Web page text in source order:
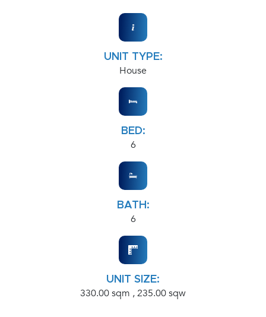
UNIT TYPE:
House
BED:
6
BATH:
6
UNIT SIZE:
330.00 sqm , 235.00 sqw